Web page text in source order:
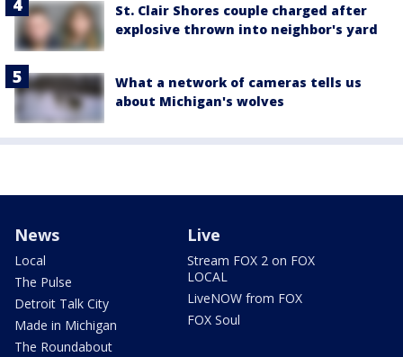
St. Clair Shores couple charged after
explosive thrown into neighbor's yard
What a network of cameras tells us
about Michigan's wolves
News
Local
The Pulse
Detroit Talk City
Made in Michigan
The Roundabout
Live
Stream FOX 2 on FOX
LOCAL
LiveNOW from FOX
FOX Soul